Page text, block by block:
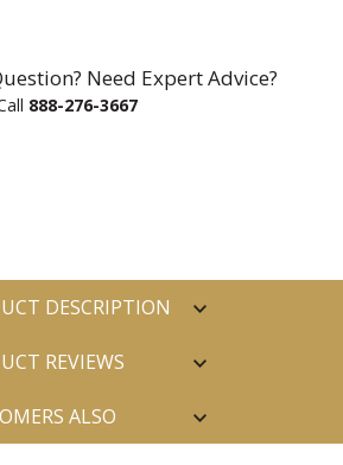
Need Expert Advice?
888-276-3667
DESCRIPTION
REVIEWS
ALSO